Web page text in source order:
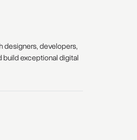
designers, developers,
build exceptional digital